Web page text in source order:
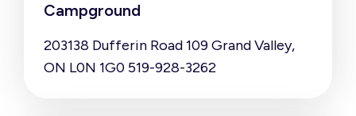
Campground
203138 Dufferin Road 109 Grand Valley,
ON L0N 1G0 519-928-3262